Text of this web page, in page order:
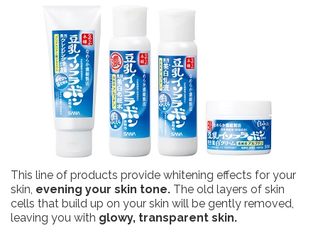
This line of products provide whitening effects for your
skin, evening your skin tone. The old layers of skin
cells that build up on your skin will be gently removed,
leaving you with glowy, transparent skin.